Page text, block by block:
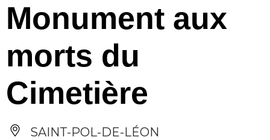
Monument aux
morts du
Cimetière
SAINT-POL-DE-LÉON